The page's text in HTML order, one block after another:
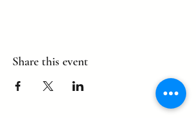
Share this event